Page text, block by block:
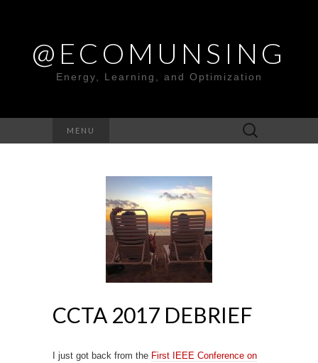
@ECOMUNSING
Energy, Learning, and Optimization
MENU
Search
for:
CCTA 2017 DEBRIEF
I just got back from the First IEEE Conference on